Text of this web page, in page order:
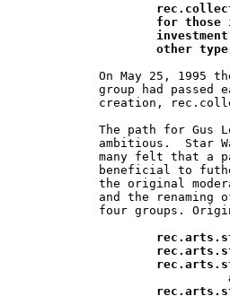
other
On May 25, 1995
group had
creation,
The path for Gus
ambitious.  Star
many felt that a
beneficial to
the original
and the renaming
four groups.